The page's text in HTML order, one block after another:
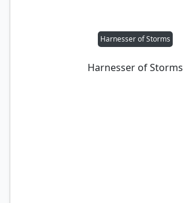
Harnesser of Storms
Harnesser of Storms